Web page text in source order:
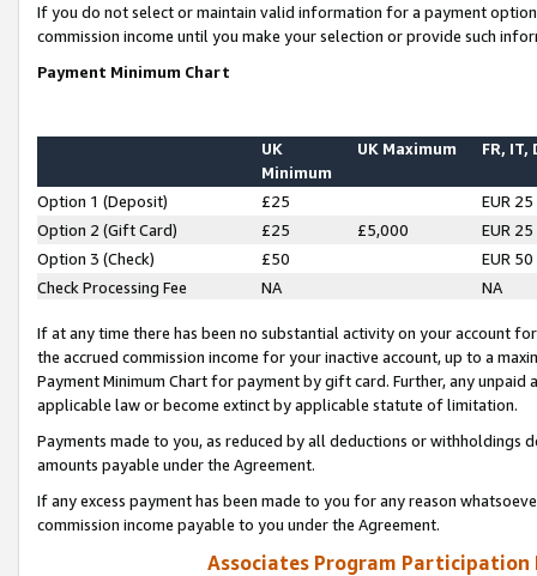
If you do not select or maintain valid information for a payment
commission income until you make your selection or provide such
Payment Minimum Chart
UK
Minimum
UK Maximum FR, IT,
Option 1 (Deposit) £25
EUR 25
Option 2 (Gift Card)
£25 £5,000
EUR 25
Option 3 (Check)
£50
EUR 50
Check Processing Fee
NA NA
If at any time there has been no substantial activity on your account
the accrued commission income for your inactive account, up to a
Payment Minimum Chart for payment by gift card. Further, any
applicable law or become extinct by applicable statute of limitation.
Payments made to you, as reduced by all deductions or
amounts payable under the Agreement.
If any excess payment has been made to you for any reason
commission income payable to you under the Agreement.
Associates Program Participation